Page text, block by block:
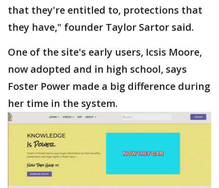
that they're entitled to, protections that
they have," founder Taylor Sartor said.
One of the site's early users, Icsis Moore,
now adopted and in high school, says
Foster Power made a big difference during
her time in the system.